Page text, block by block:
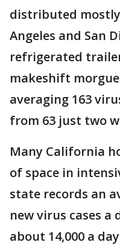
distributed
Angeles and San
refrigerated
makeshift
averaging 163
from 63 just two
Many California
of space in
state records an
new virus cases
about 14,000 a